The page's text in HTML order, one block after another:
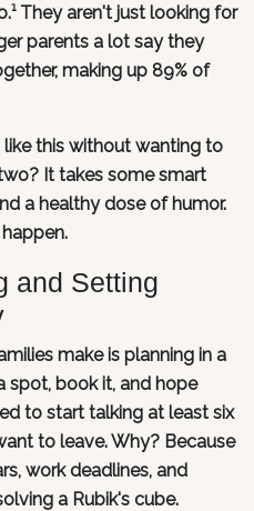
They aren't just looking for
parents a lot say they
making up 89% of
this without wanting to
It takes some smart
a healthy dose of humor.
and Setting
make is planning in a
spot, book it, and hope
to start talking at least six
to leave. Why? Because
work deadlines, and
a Rubik's cube.